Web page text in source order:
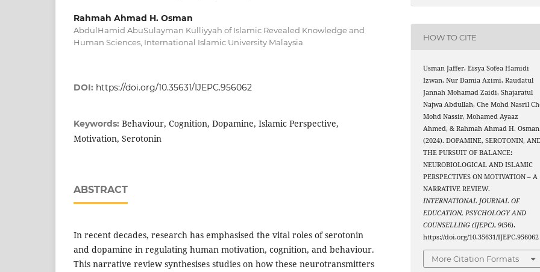
Rahmah Ahmad H. Osman
AbdulHamid AbuSulayman Kulliyyah of Islamic Revealed Knowledge and
Human Sciences, International Islamic University Malaysia
DOI: https://doi.org/10.35631/IJEPC.956062
Keywords: Behaviour, Cognition, Dopamine, Islamic Perspective,
Motivation, Serotonin
ABSTRACT
In recent decades, research has emphasised the vital roles of serotonin
and dopamine in regulating human motivation, cognition, and behaviour.
This narrative review synthesises studies on how these neurotransmitters
HOW TO CITE
Usman Jaffer, Eisya Sofea Hamidi
Izwan, Nur Damia Azimi, Raudatul
Jannah Mohamad Zaidi, Shajaratul
Najwa Abdullah, Che Mohd Nasril
Mohd Nassir, Mohamed Ayaaz
Ahmed, & Rahmah Ahmad H. Osman.
(2024). DOPAMINE, SEROTONIN,
THE PURSUIT OF BALANCE:
NEUROBIOLOGICAL AND ISLAMIC
PERSPECTIVES ON MOTIVATION – A
NARRATIVE REVIEW.
INTERNATIONAL JOURNAL OF
EDUCATION, PSYCHOLOGY AND
COUNSELLING (IJEPC),9(56).
https://doi.org/10.35631/IJEPC.956062
More Citation Formats